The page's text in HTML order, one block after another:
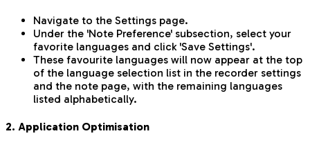
Navigate to the Settings page.
Under the 'Note Preference' subsection, select your
favorite languages and click 'Save Settings'.
These favourite languages will now appear at the top
of the language selection list in the recorder settings
and the note page, with the remaining languages
listed alphabetically.
2. Application Optimisation